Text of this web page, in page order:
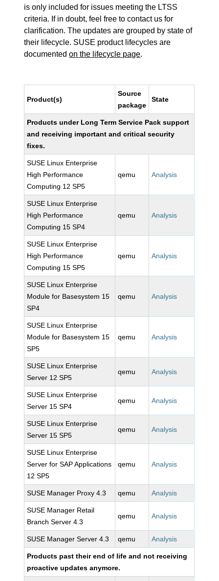
is only included for issues meeting the LTSS
criteria. If in doubt, feel free to contact us for
clarification. The updates are grouped by state of
their lifecycle. SUSE product lifecycles are
documentedon the lifecycle page.
Product(s)
Source
package
State
Products under Long Term Service Pack support
and receiving important and critical security
fixes.
SUSE Linux Enterprise
High Performance
Computing 12 SP5
qemu Analysis
SUSE Linux Enterprise
High Performance
Computing 15 SP4
qemu Analysis
SUSE Linux Enterprise
High Performance
Computing 15 SP5
qemu Analysis
SUSE Linux Enterprise
Module for Basesystem 15
SP4
qemu Analysis
SUSE Linux Enterprise
Module for Basesystem 15
SP5
qemu Analysis
SUSE Linux Enterprise
Server 12 SP5
qemu Analysis
SUSE Linux Enterprise
Server 15 SP4
qemu Analysis
SUSE Linux Enterprise
Server 15 SP5
qemu Analysis
SUSE Linux Enterprise
Server for SAP Applications
12 SP5
qemu Analysis
SUSE Manager Proxy 4.3 qemu Analysis
SUSE Manager Retail
Branch Server 4.3
qemu Analysis
SUSE Manager Server 4.3 qemu Analysis
Products past their end of life and not receiving
proactive updates anymore.